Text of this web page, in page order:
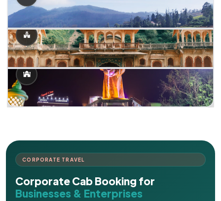
CORPORATE TRAVEL
Corporate Cab Booking for
Businesses & Enterprises